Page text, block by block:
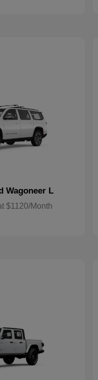
Wagoneer L
$1120/Month